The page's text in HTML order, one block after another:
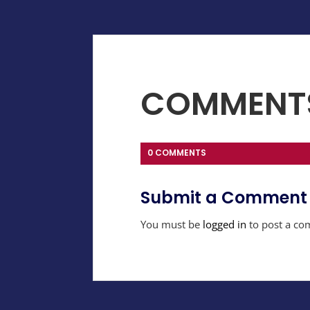
0 COMMENTS
Submit a Comment
You must be logged in to post a